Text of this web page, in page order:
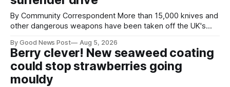
By Community Correspondent More than 15,000 knives and
other dangerous weapons have been taken off the UK's
help make communities safer. Figures released by the
Home Office show that more than 14,500 weapons have
been placed in anonymous
By Good News Post Aug 5, 2026
Berry clever! New seaweed coating
could stop strawberries going
mouldy